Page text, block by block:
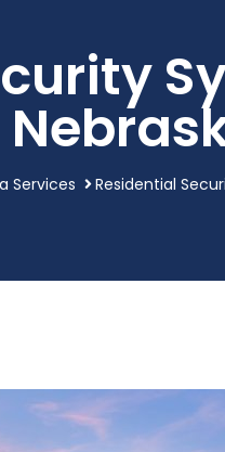
Services Residential